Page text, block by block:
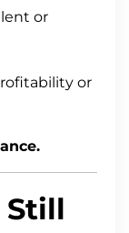
or
or
Still